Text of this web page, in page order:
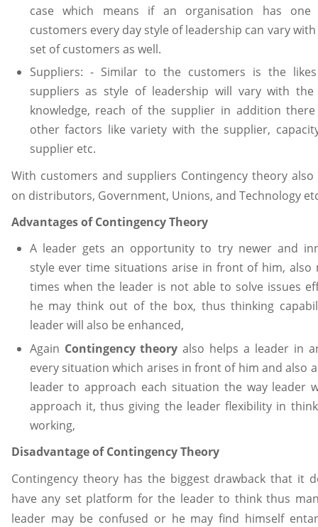
case which means if an organisation has
customers every day style of leadership can vary
set of customers as well.
Suppliers: - Similar to the customers is the
suppliers as style of leadership will vary with the
knowledge, reach of the supplier in addition
other factors like variety with the supplier,
supplier etc.
With customers and suppliers Contingency theory also
on distributors, Government, Unions, and Technology
Advantages of Contingency Theory
A leader gets an opportunity to try newer and
style ever time situations arise in front of him, also
times when the leader is not able to solve issues
he may think out of the box, thus thinking
leader will also be enhanced,
Again Contingency theory also helps a leader in
every situation which arises in front of him and also
leader to approach each situation the way leader
approach it, thus giving the leader flexibility in
working,
Disadvantage of Contingency Theory
Contingency theory has the biggest drawback that it
have any set platform for the leader to think thus
leader may be confused or he may find himself